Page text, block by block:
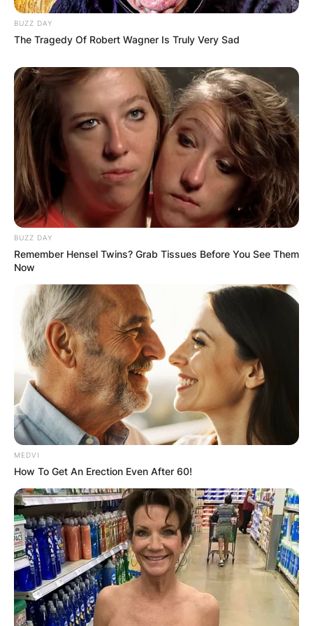
Name *
Email
Website
Save my name, email, and website in this
Latest News
✴︎DEC 7, 2024 ✴︎
GHANA
ELECTION:
PROVISIONAL
RESULTS SHOW
BUZZ DAY
The Tragedy Of Robert Wagner Is Truly Very Sad
BUZZ DAY
Remember Hensel Twins? Grab Tissues Before You See Them
Now
MEDVI
How To Get An Erection Even After 60!